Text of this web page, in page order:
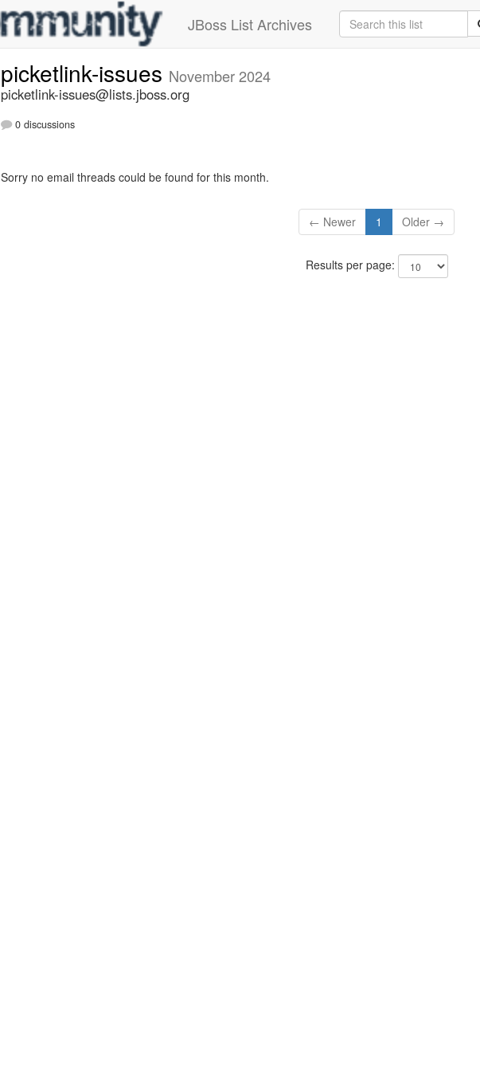
JBoss List Archives
picketlink-issues November 2024
picketlink-issues@lists.jboss.org
0 discussions
Sorry no email threads could be found for this month.
← Newer 1 Older →
Results per page: